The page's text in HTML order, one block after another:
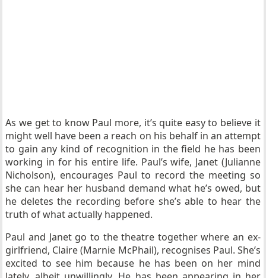
As we get to know Paul more, it’s quite easy to believe it
might well have been a reach on his behalf in an attempt
to gain any kind of recognition in the field he has been
working in for his entire life. Paul’s wife, Janet (Julianne
Nicholson), encourages Paul to record the meeting so
she can hear her husband demand what he’s owed, but
he deletes the recording before she’s able to hear the
truth of what actually happened.
Paul and Janet go to the theatre together where an ex-
girlfriend, Claire (Marnie McPhail), recognises Paul. She’s
excited to see him because he has been on her mind